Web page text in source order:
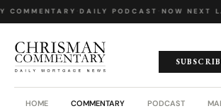
COMMENTARY DAILY PODCAST NOW NEXT
HOME COMMENTARY PODCAST